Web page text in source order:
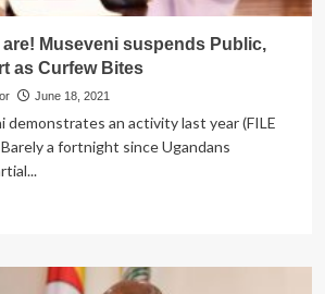
Museveni suspends Public,
as Curfew Bites
June 18, 2021
demonstrates an activity last year (FILE
a fortnight since Ugandans